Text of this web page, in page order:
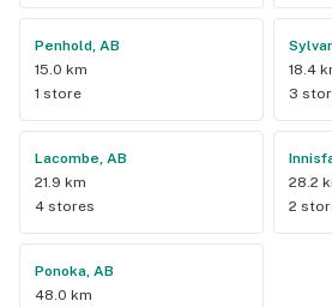
Penhold, AB
15.0 km
1 store
18.4
3
Lacombe, AB
21.9 km
4 stores
28.2
2
Ponoka, AB
48.0 km